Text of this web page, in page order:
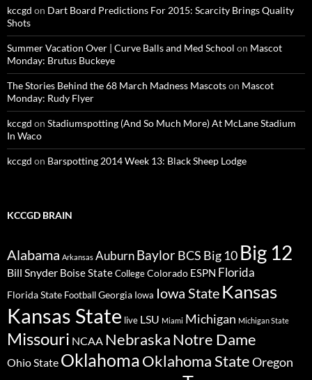
kccgd on Dart Board Predictions For 2015: Scarcity Brings Quality
Shots
Summer Vacation Over | Curve Balls and Med School on Mascot
Monday: Brutus Buckeye
The Stories Behind the 68 March Madness Mascotson Mascot
Monday: Rudy Flyer
kccgd on Stadiumspotting (And So Much More) At McLane Stadium
In Waco
kccgd on Barspotting 2014 Week 13: Black Sheep Lodge
KCCGD BRAIN
Alabama Arkansas AuburnBaylorBCS Big 10 Big 12
Bill Snyder Boise StateCollegeColorado ESPN Florida
Florida State FootballGeorgia Iowa Iowa State Kansas
Kansas State live LSU Miami Michigan Michigan State
Missouri NCAA NebraskaNotre Dame
Ohio State OklahomaOklahoma StateOregon